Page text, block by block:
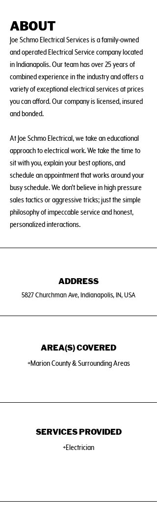
ABOUT
Joe Schmo Electrical Services is a family-owned
and operated Electrical Service company located
in Indianapolis. Our team has over 25 years of
combined experience in the industry and offers a
variety of exceptional electrical services at prices
you can afford. Our company is licensed, insured
and bonded.
At Joe Schmo Electrical, we take an educational
approach to electrical work. We take the time to
sit with you, explain your best options, and
schedule an appointment that works around your
busy schedule. We don’t believe in high pressure
sales tactics or aggressive tricks; just the simple
philosophy of impeccable service and honest,
personalized interactions.
ADDRESS
5827 Churchman Ave, Indianapolis, IN, USA
AREA(S) COVERED
+Marion County & Surrounding Areas
SERVICES PROVIDED
+Electrician